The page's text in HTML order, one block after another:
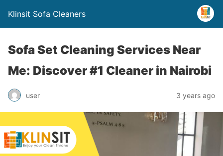
Klinsit Sofa Cleaners
Sofa Set Cleaning Services Near
Me: Discover #1 Cleaner in Nairobi
user 3 years ago